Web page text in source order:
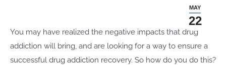
MAY
22
You may have realized the negative impacts that drug
addiction will bring, and are looking for a way to ensure a
successful drug addiction recovery. So how do you do this?